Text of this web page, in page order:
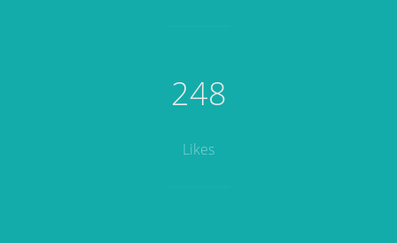
Likes
248